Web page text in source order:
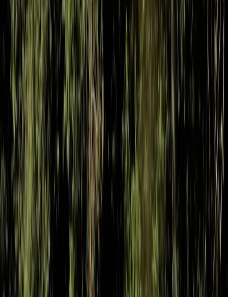
MTB Jumping Workshop in Bristol
West of England, United Kingdom
From
50